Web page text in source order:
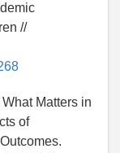
//
Matters in
of